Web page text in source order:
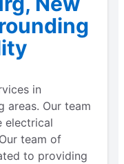
in
areas. Our team
electrical
team of
to providing